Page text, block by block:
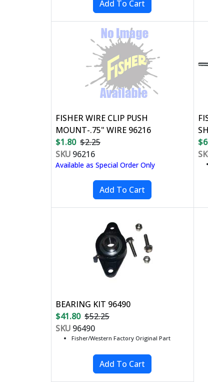
FISHER WIRE CLIP PUSH
MOUNT-.75" WIRE 96216
$1.80 $2.25
SKU 96216
Available as Special Order Only
BEARING KIT 96490
$41.80 $52.25
SKU 96490
Fisher/Western Factory Original Part